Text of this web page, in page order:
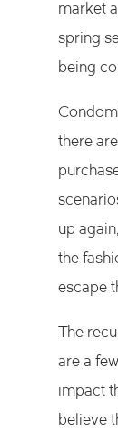
market
spring
being
there
up
the
escape
The
are a
impact
believe